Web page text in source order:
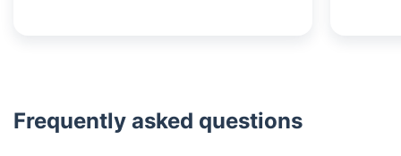
Frequently asked questions